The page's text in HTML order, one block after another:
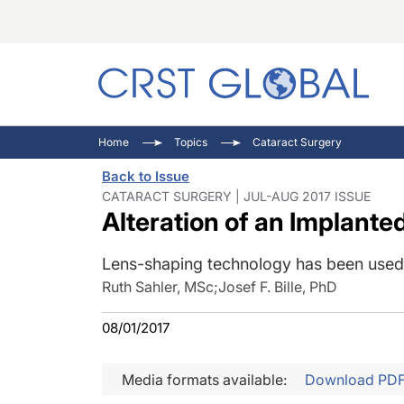
Home Topics Cataract Surgery
Back to Issue
CATARACT SURGERY | JUL-AUG 2017 ISSUE
Alteration of an
Lens-shaping technology has been
Ruth Sahler, MSc;Josef F. Bille, PhD
08/01/2017
Media formats available: Download